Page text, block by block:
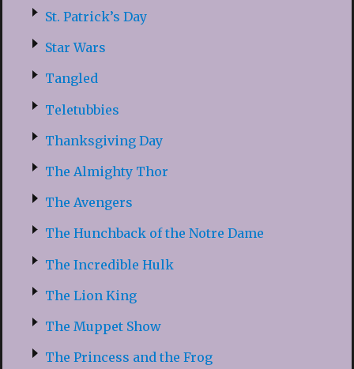
St. Patrick’s Day
Star Wars
Tangled
Teletubbies
Thanksgiving Day
The Almighty Thor
The Avengers
The Hunchback of the Notre Dame
The Incredible Hulk
The Lion King
The Muppet Show
The Princess and the Frog